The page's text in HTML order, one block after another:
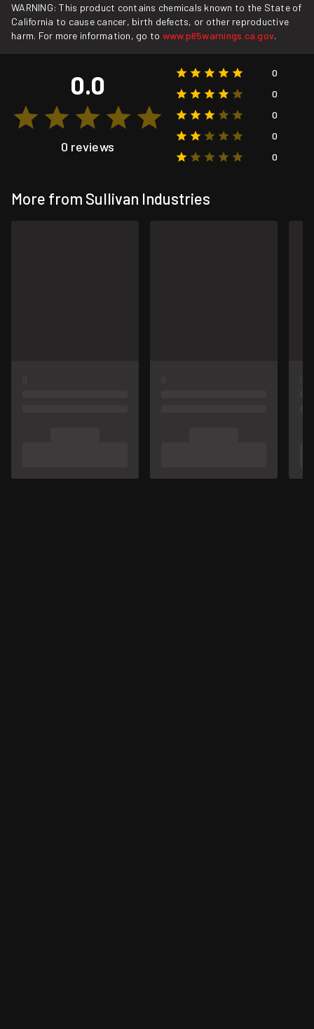
WARNING: This product contains chemicals known to the State of
California to cause cancer, birth defects, or other reproductive
harm. For more information, go to www.p65warnings.ca.gov.
0.0
0 reviews
0
0
0
0
0
More from Sullivan Industries